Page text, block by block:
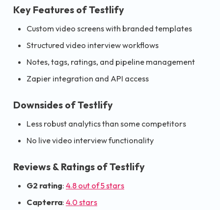
Key Features of Testlify
Custom video screens with branded templates
Structured video interview workflows
Notes, tags, ratings, and pipeline management
Zapier integration and API access
Downsides of Testlify
Less robust analytics than some competitors
No live video interview functionality
Reviews & Ratings of Testlify
G2 rating: 4.8 out of 5 stars
Capterra: 4.0 stars